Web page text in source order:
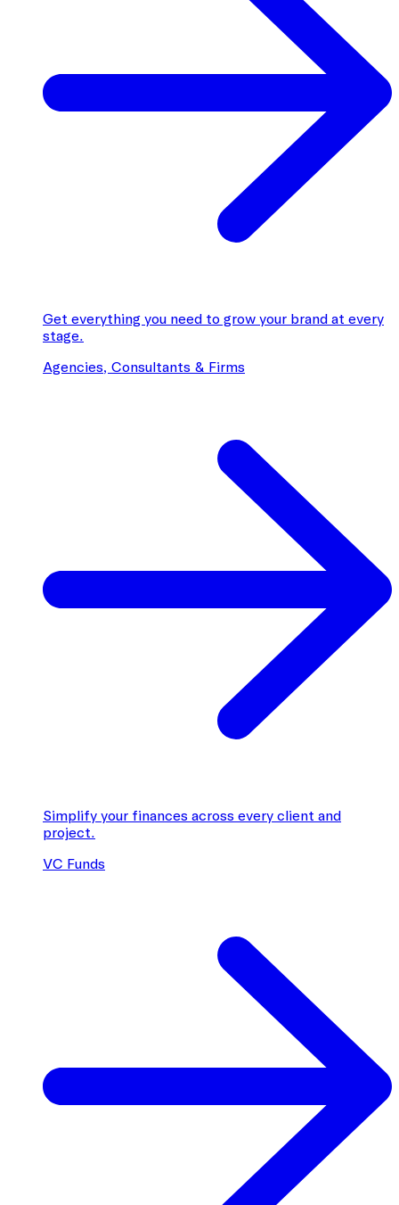
Get everything you need to grow your brand at every
stage.
Agencies, Consultants & Firms
Simplify your finances across every client and
project.
VC Funds